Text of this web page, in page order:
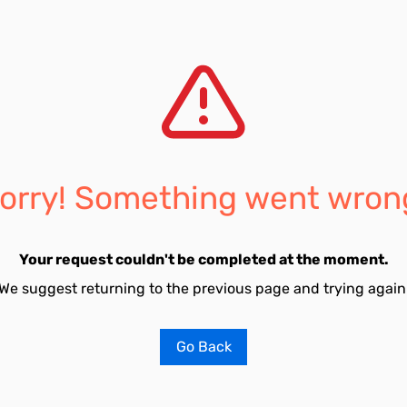
Something went
Your request couldn't be completed at the moment.
suggest returning to the previous page and trying
Go Back